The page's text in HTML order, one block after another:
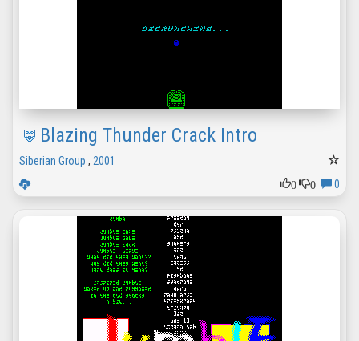
Blazing Thunder Crack Intro
Siberian Group , 2001
0
0 0